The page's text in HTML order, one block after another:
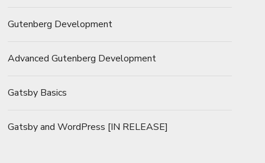
Gutenberg Development
Advanced Gutenberg Development
Gatsby Basics
Gatsby and WordPress [IN RELEASE]